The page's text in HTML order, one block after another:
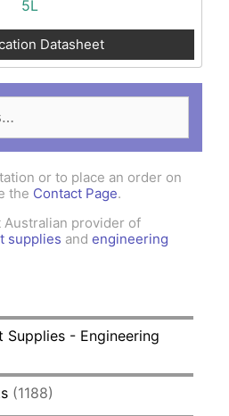
5L
Datasheet
or to place an order on
the Contact Page.
provider of
supplies and engineering
Supplies - Engineering
(1188)